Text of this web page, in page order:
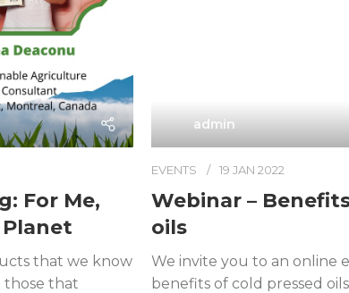
For Me,
that we know
those that
admin
EVENTS 19 JAN 2022
Webinar –
oils
We invite you to an online
benefits of cold pressed